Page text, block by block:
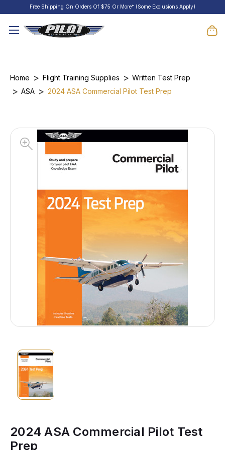
Free Shipping On Orders Of $75 Or More* (Some Exclusions Apply)
Home Flight Training Supplies
Written Test Prep
ASA
2024 ASA Commercial Pilot Test Prep
2024 ASA Commercial Pilot Test
Prep